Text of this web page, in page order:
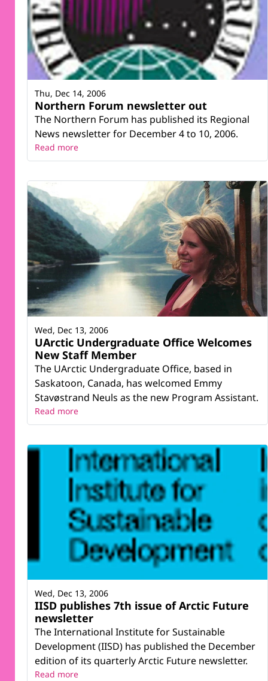
Northern Forum newsletter out
The Northern Forum has published its Regional
News newsletter for December 4 to 10, 2006.
Thu, Dec 14, 2006
Read more
UArctic Undergraduate Office Welcomes
New Staff Member
The UArctic Undergraduate Office, based in
Saskatoon, Canada, has welcomed Emmy
Stavøstrand Neuls as the new Program Assistant.
Wed, Dec 13, 2006
Read more
IISD publishes 7th issue of Arctic Future
newsletter
The International Institute for Sustainable
Development (IISD) has published the December
edition of its quarterly Arctic Future newsletter.
Wed, Dec 13, 2006
Read more